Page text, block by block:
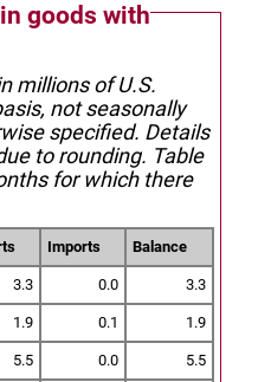
goods with
millions of U.S.
not seasonally
specified. Details
to rounding. Table
for which there
Imports Balance
3.3 0.0 3.3
1.9 0.1 1.9
5.5 0.0 5.5